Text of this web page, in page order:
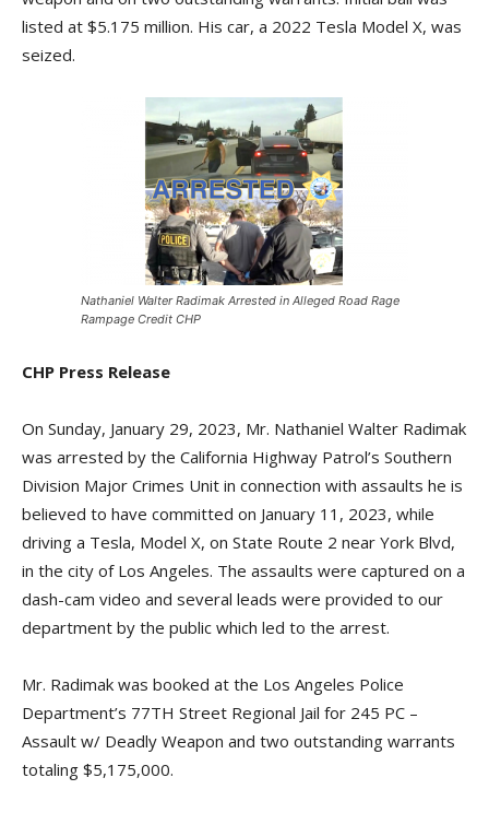
listed at $5.175 million. His car, a 2022 Tesla Model X, was
seized.
Nathaniel Walter Radimak Arrested in Alleged Road Rage
Rampage Credit CHP
CHP Press Release
On Sunday, January 29, 2023, Mr. Nathaniel Walter Radimak
was arrested by the California Highway Patrol’s Southern
Division Major Crimes Unit in connection with assaults he is
believed to have committed on January 11, 2023, while
driving a Tesla, Model X, on State Route 2 near York Blvd,
in the city of Los Angeles. The assaults were captured on a
dash-cam video and several leads were provided to our
department by the public which led to the arrest.
Mr. Radimak was booked at the Los Angeles Police
Department’s 77TH Street Regional Jail for 245 PC –
Assault w/ Deadly Weapon and two outstanding warrants
totaling $5,175,000.